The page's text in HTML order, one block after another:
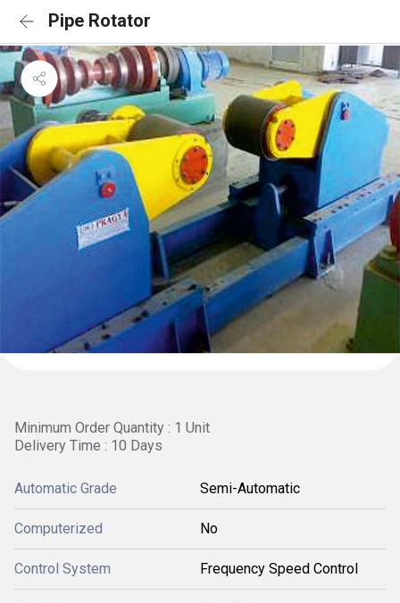
Pipe Rotator
Minimum Order Quantity : 1 Unit
Delivery Time : 10 Days
Automatic Grade Semi-Automatic
Computerized No
Control System Frequency Speed Control